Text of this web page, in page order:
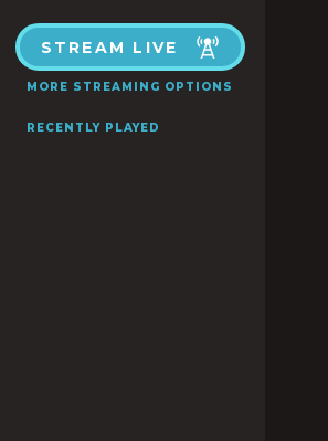
STREAM LIVE
MORE STREAMING OPTIONS
RECENTLY PLAYED